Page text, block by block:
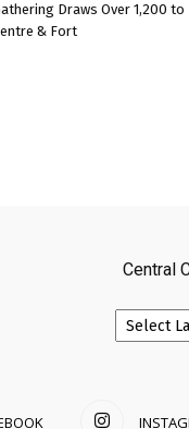
Draws Over 1,200 to
& Fort
Central